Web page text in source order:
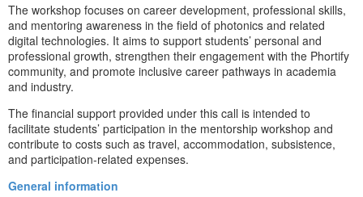
The workshop focuses on career development, professional skills,
and mentoring awareness in the field of photonics and related
digital technologies. It aims to support students’ personal and
professional growth, strengthen their engagement with the Phortify
community, and promote inclusive career pathways in academia
and industry.
The financial support provided under this call is intended to
facilitate students’ participation in the mentorship workshop and
contribute to costs such as travel, accommodation, subsistence,
and participation-related expenses.
General information